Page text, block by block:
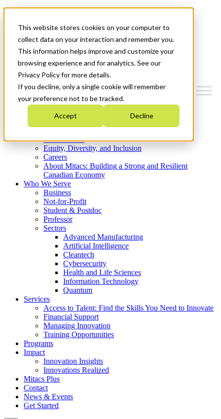
This website stores cookies on your computer to
collect data on your interaction and remember you.
This information helps improve and customize your
browsing experience and for analytics. See our
Privacy Policy for more details.
If you decline, only a single cookie will remember
your preference not to be tracked.
Accept Decline
News & Events
Get Started
Menu
Who We Are
Strategic Plan 2026-2030
What We Do
Equity, Diversity, and Inclusion
Careers
About Mitacs: Building a Strong and Resilient
Canadian Economy
Who We Serve
Business
Not-for-Profit
Student & Postdoc
Professor
Sectors
Advanced Manufacturing
Artificial Intelligence
Cleantech
Cybersecurity
Health and Life Sciences
Information Technology
Quantum
Services
Access to Talent: Find the Skills You Need to Innovate
Financial Support
Managing Innovation
Training Opportunities
Programs
Impact
Innovation Insights
Innovations Realized
Mitacs Plus
Contact
News & Events
Get Started